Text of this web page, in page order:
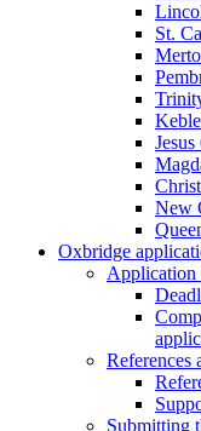
St.
New
Oxbridge
Application
References
Submitting